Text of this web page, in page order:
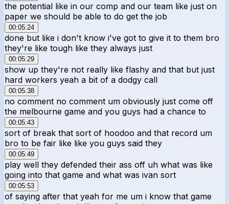
the potential like in our comp and our team like just on
paper we should be able to do get the job
00:05:24
done but like i don't know i've got to give it to them bro
they're like tough like they always just
00:05:29
show up they're not really like flashy and that but just
hard workers yeah a bit of a dodgy call
00:05:38
no comment no comment um obviously just come off
the melbourne game and you guys had a chance to
00:05:43
sort of break that sort of hoodoo and that record um
bro to be fair like like you guys said they
00:05:49
play well they defended their ass off uh what was like
going into that game and what was ivan sort
00:05:53
of saying after that yeah for me um i know that game